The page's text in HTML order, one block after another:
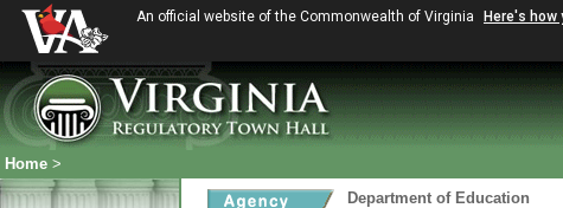
An official website of the Commonwealth of Virginia Here's how
Home >
Department of Education